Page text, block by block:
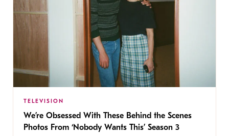
TELEVISION
We’re Obsessed With These Behind the Scenes
Photos From ‘Nobody Wants This’ Season 3